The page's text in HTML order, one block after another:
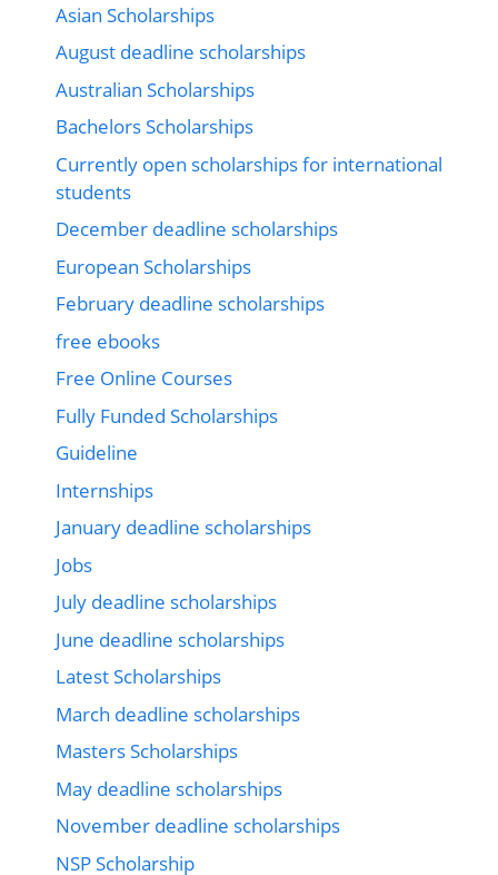
Asian Scholarships
August deadline scholarships
Australian Scholarships
Bachelors Scholarships
Currently open scholarships for international
students
December deadline scholarships
European Scholarships
February deadline scholarships
free ebooks
Free Online Courses
Fully Funded Scholarships
Guideline
Internships
January deadline scholarships
Jobs
July deadline scholarships
June deadline scholarships
Latest Scholarships
March deadline scholarships
Masters Scholarships
May deadline scholarships
November deadline scholarships
NSP Scholarship